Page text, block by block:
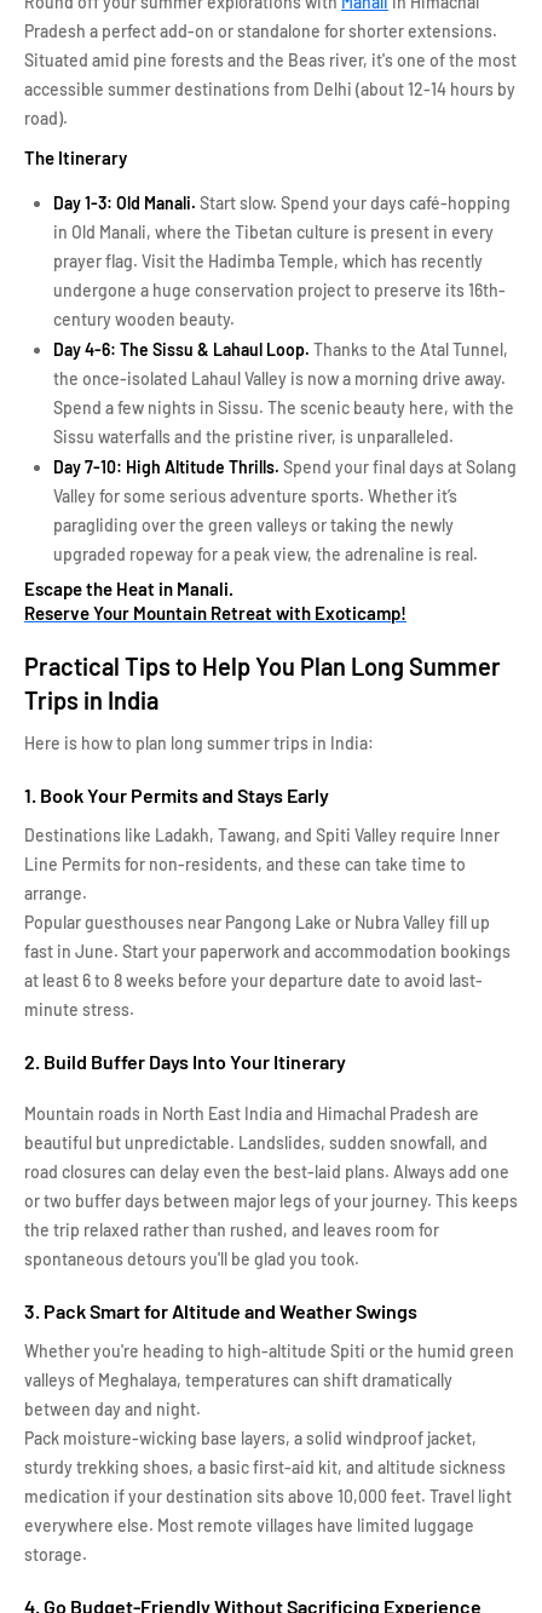
Pradesh a perfect add-on or standalone for shorter extensions.
Situated amid pine forests and the Beas river, it's one of the most
accessible summer destinations from Delhi (about 12-14 hours by
road).
The Itinerary
Day 1-3: Old Manali. Start slow. Spend your days café-hopping
in Old Manali, where the Tibetan culture is present in every
prayer flag. Visit the Hadimba Temple, which has recently
undergone a huge conservation project to preserve its 16th-
century wooden beauty.
Day 4-6: The Sissu & Lahaul Loop. Thanks to the Atal Tunnel,
the once-isolated Lahaul Valley is now a morning drive away.
Spend a few nights in Sissu. The scenic beauty here, with the
Sissu waterfalls and the pristine river, is unparalleled.
Day 7-10: High Altitude Thrills. Spend your final days at Solang
Valley for some serious adventure sports. Whether it’s
paragliding over the green valleys or taking the newly
upgraded ropeway for a peak view, the adrenaline is real.
Escape the Heat in Manali.
Reserve Your Mountain Retreat with Exoticamp!
Practical Tips to Help You Plan Long Summer
Trips in India
Here is how to plan long summer trips in India:
1. Book Your Permits and Stays Early
Destinations like Ladakh, Tawang, and Spiti Valley require Inner
Line Permits for non-residents, and these can take time to
arrange.
Popular guesthouses near Pangong Lake or Nubra Valley fill up
fast in June. Start your paperwork and accommodation bookings
at least 6 to 8 weeks before your departure date to avoid last-
minute stress.
2. Build Buffer Days Into Your Itinerary
Mountain roads in North East India and Himachal Pradesh are
beautiful but unpredictable. Landslides, sudden snowfall, and
road closures can delay even the best-laid plans. Always add one
or two buffer days between major legs of your journey. This keeps
the trip relaxed rather than rushed, and leaves room for
spontaneous detours you'll be glad you took.
3. Pack Smart for Altitude and Weather Swings
Whether you're heading to high-altitude Spiti or the humid green
valleys of Meghalaya, temperatures can shift dramatically
between day and night.
Pack moisture-wicking base layers, a solid windproof jacket,
sturdy trekking shoes, a basic first-aid kit, and altitude sickness
medication if your destination sits above 10,000 feet. Travel light
everywhere else. Most remote villages have limited luggage
storage.
4. Go Budget-Friendly Without Sacrificing Experience